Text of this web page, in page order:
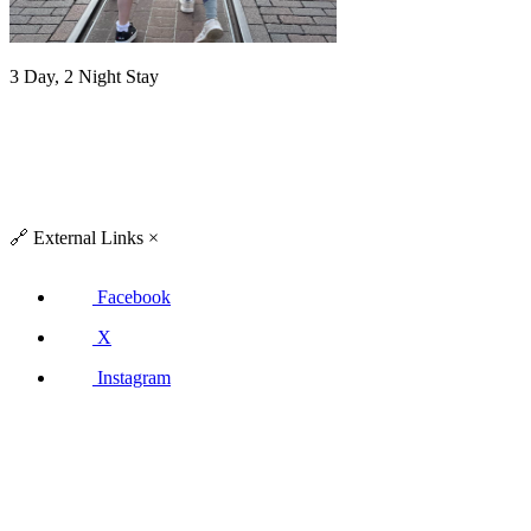
3 Day, 2 Night Stay
🔗 External Links ×
Facebook
X
Instagram